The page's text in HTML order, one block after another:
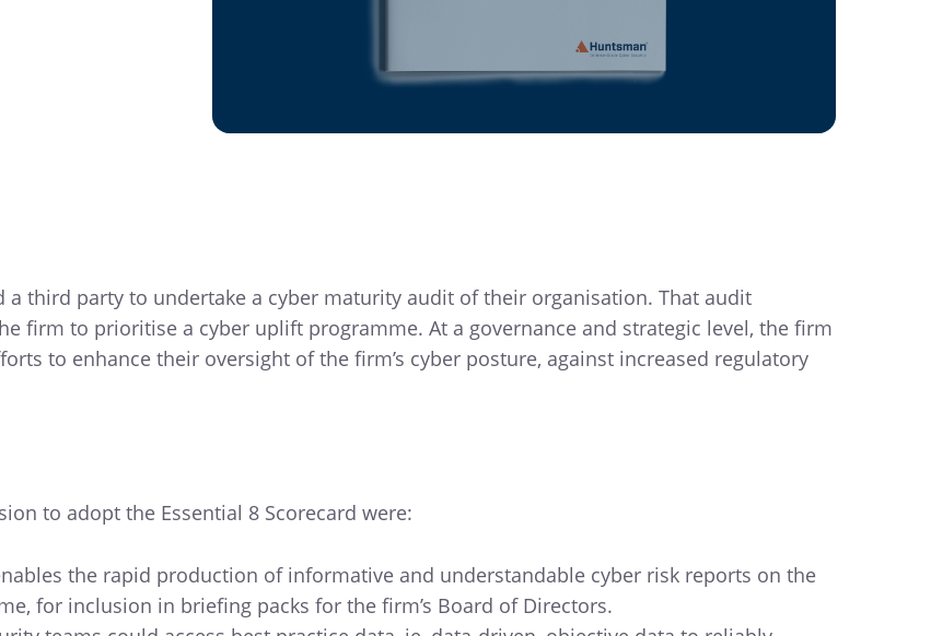
a third party to undertake a cyber maturity audit of their organisation. That audit
firm to prioritise a cyber uplift programme. At a governance and strategic level, the firm
to enhance their oversight of the firm’s cyber posture, against increased regulatory
to adopt the Essential 8 Scorecard were:
the rapid production of informative and understandable cyber risk reports on the
for inclusion in briefing packs for the firm’s Board of Directors.